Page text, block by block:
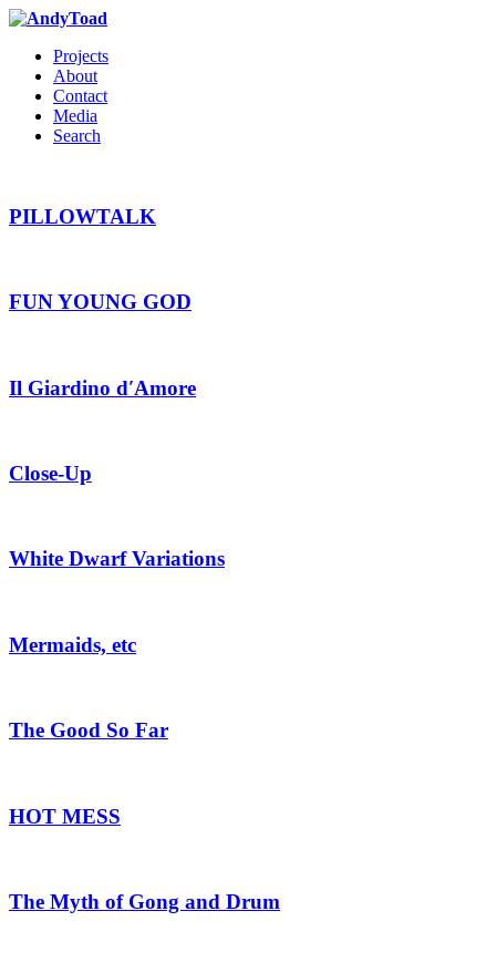
Projects
About
Contact
Media
Search
PILLOWTALK
FUN YOUNG GOD
Il Giardino d′Amore
Close-Up
White Dwarf Variations
Mermaids, etc
The Good So Far
HOT MESS
The Myth of Gong and Drum